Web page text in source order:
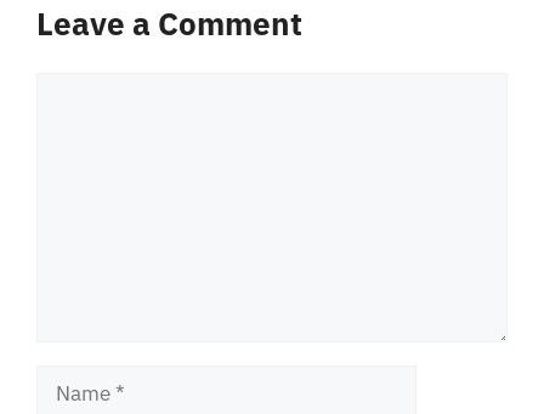
Leave a Comment
Name